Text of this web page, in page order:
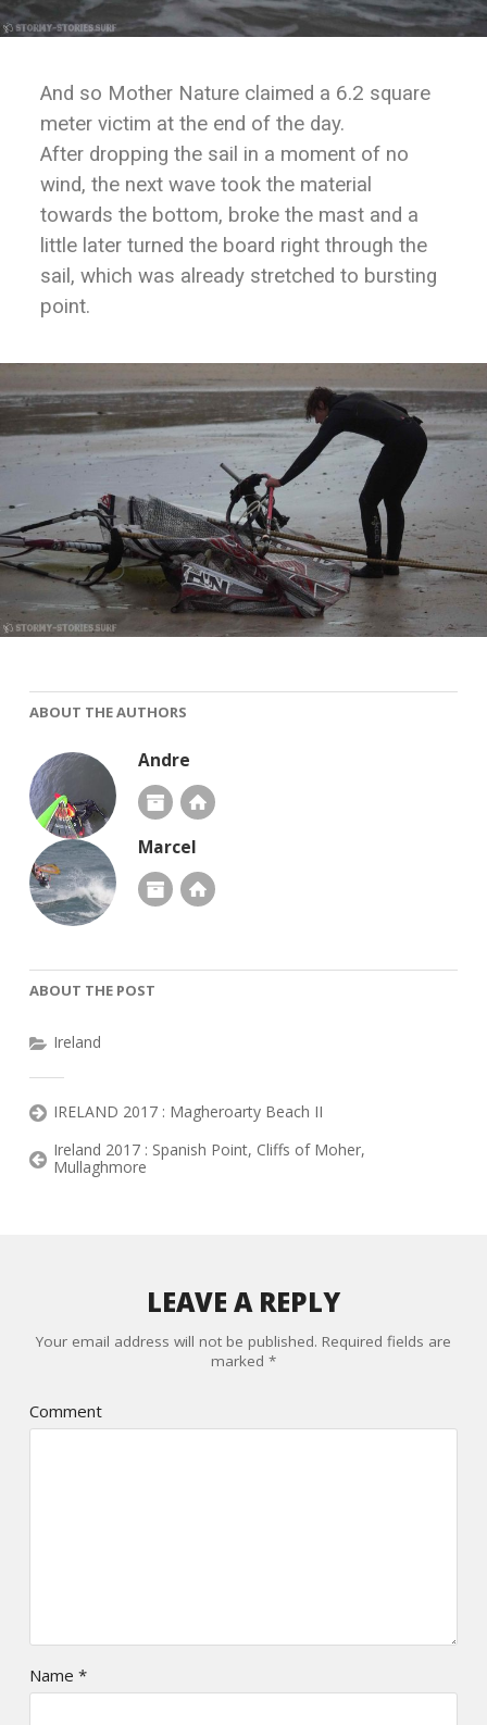
And so Mother Nature claimed a 6.2 square
meter victim at the end of the day.
After dropping the sail in a moment of no
wind, the next wave took the material
towards the bottom, broke the mast and a
little later turned the board right through the
sail, which was already stretched to bursting
point.
ABOUT THE AUTHORS
Andre
Marcel
ABOUT THE POST
Ireland
IRELAND 2017 : Magheroarty Beach II
Ireland 2017 : Spanish Point, Cliffs of Moher,
Mullaghmore
LEAVE A REPLY
Your email address will not be published. Required fields are
marked *
Comment
Name *